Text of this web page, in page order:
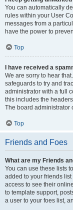
You can automatically
rules within your User
messages from a
have the power to
Top
I have received a
We are sorry to hear
safeguards to try and
administrator with a full
this includes the
The board administrator
Top
Friends and Foes
What are my Friends
You can use these lists
added to your friends
access to see their
to template support,
a user to your foes list,